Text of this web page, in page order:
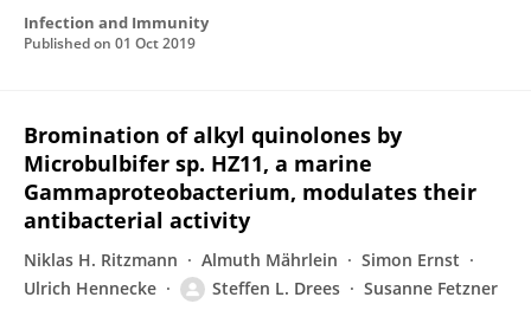
Infection and Immunity
Published on 01 Oct 2019
Bromination of alkyl quinolones by
Microbulbifer sp. HZ11, a marine
Gammaproteobacterium, modulates their
antibacterial activity
Niklas H. Ritzmann Almuth Mährlein
Simon Ernst
Ulrich Hennecke
Steffen L. Drees Susanne Fetzner